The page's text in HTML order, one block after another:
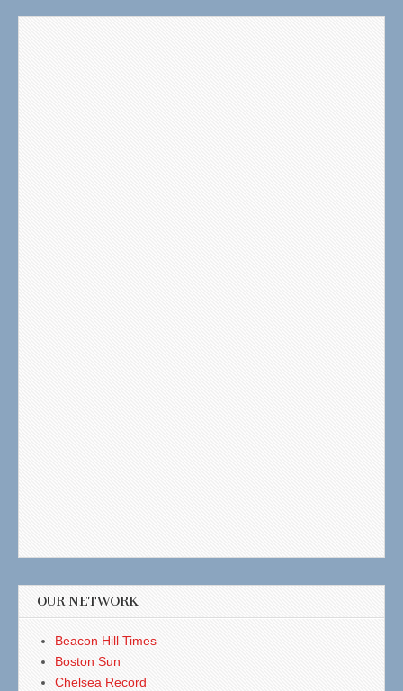
OUR NETWORK
Beacon Hill Times
Boston Sun
Chelsea Record